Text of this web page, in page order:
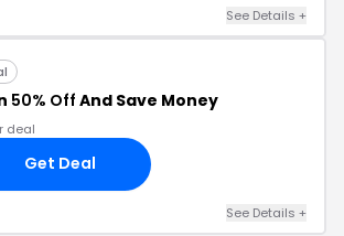
See Details +
50% Off And Save Money
deal
Get Deal
See Details +